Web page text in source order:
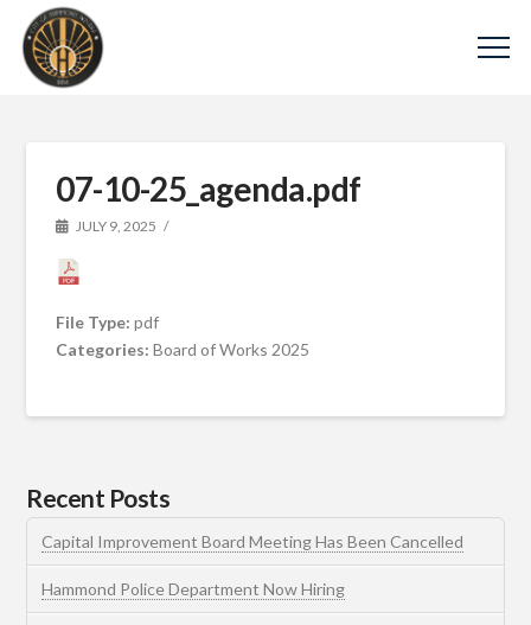
07-10-25_agenda.pdf
JULY 9, 2025
File Type:pdf
Categories:Board of Works 2025
Recent Posts
Capital Improvement Board Meeting Has Been Cancelled
Hammond Police Department Now Hiring